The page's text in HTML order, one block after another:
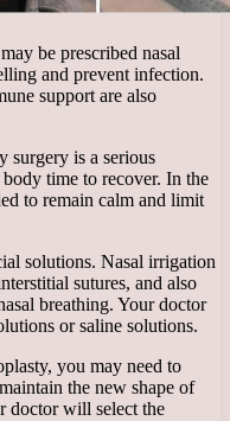
be prescribed nasal
and prevent infection.
support are also
surgery is a serious
time to recover. In the
to remain calm and limit
solutions. Nasal irrigation
sutures, and also
breathing. Your doctor
or saline solutions.
you may need to
the new shape of
doctor will select the